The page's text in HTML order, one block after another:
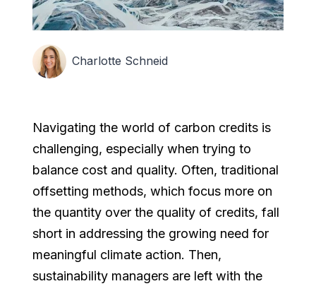
Charlotte Schneid
Navigating the world of carbon credits is
challenging, especially when trying to
balance cost and quality. Often, traditional
offsetting methods, which focus more on
the quantity over the quality of credits, fall
short in addressing the growing need for
meaningful climate action. Then,
sustainability managers are left with the